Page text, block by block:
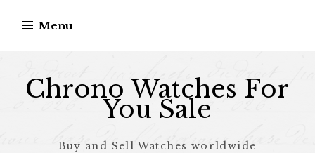
Menu
Chrono Watches For
You Sale
Buy and Sell Watches worldwide